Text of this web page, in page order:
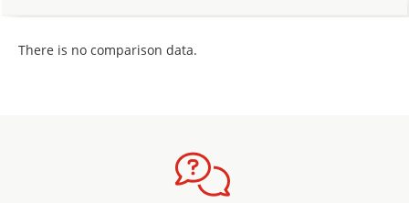
There is no comparison data.